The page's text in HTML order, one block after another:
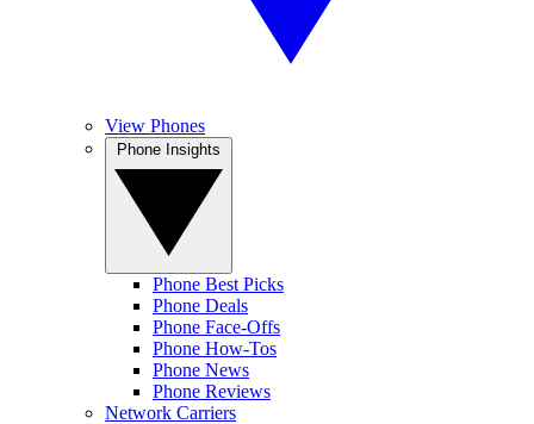
View Phones
Phone Best Picks
Phone Deals
Phone Face-Offs
Phone How-Tos
Phone News
Phone Reviews
Network Carriers